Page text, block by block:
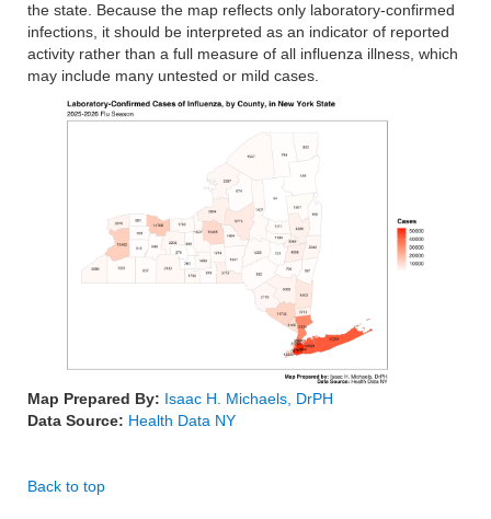
the state. Because the map reflects only laboratory-confirmed
infections, it should be interpreted as an indicator of reported
activity rather than a full measure of all influenza illness, which
may include many untested or mild cases.
Map Prepared By: Isaac H. Michaels, DrPH
Data Source: Health Data NY
Back to top